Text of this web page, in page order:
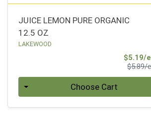
JUICE LEMON PURE ORGANIC
12.5 OZ
LAKEWOOD
$5.19/
$5.89/
Choose Cart